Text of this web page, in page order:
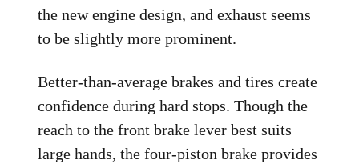
the new engine design, and exhaust seems
to be slightly more prominent.
Better-than-average brakes and tires create
confidence during hard stops. Though the
reach to the front brake lever best suits
large hands, the four-piston brake provides